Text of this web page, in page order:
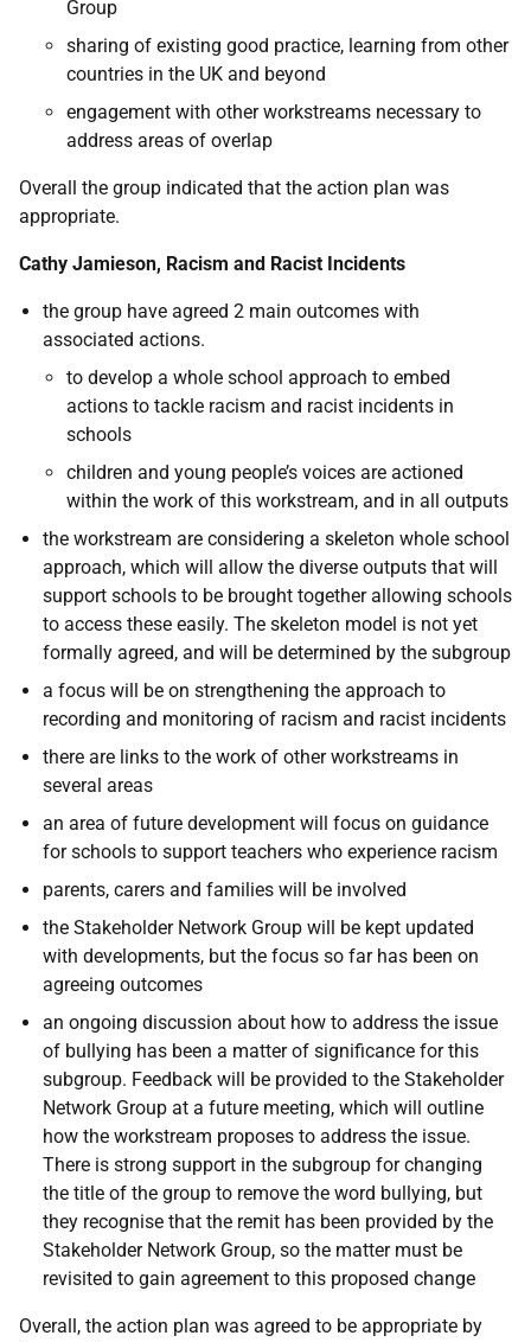
Group
sharing of existing good practice, learning from other
countries in the UK and beyond
engagement with other workstreams necessary to
address areas of overlap
Overall the group indicated that the action plan was
appropriate.
Cathy Jamieson, Racism and Racist Incidents
the group have agreed 2 main outcomes with
associated actions.
to develop a whole school approach to embed
actions to tackle racism and racist incidents in
schools
children and young people’s voices are actioned
within the work of this workstream, and in all outputs
the workstream are considering a skeleton whole school
approach, which will allow the diverse outputs that will
support schools to be brought together allowing schools
to access these easily. The skeleton model is not yet
formally agreed, and will be determined by the subgroup
a focus will be on strengthening the approach to
recording and monitoring of racism and racist incidents
there are links to the work of other workstreams in
several areas
an area of future development will focus on guidance
for schools to support teachers who experience racism
parents, carers and families will be involved
the Stakeholder Network Group will be kept updated
with developments, but the focus so far has been on
agreeing outcomes
an ongoing discussion about how to address the issue
of bullying has been a matter of significance for this
subgroup. Feedback will be provided to the Stakeholder
Network Group at a future meeting, which will outline
how the workstream proposes to address the issue.
There is strong support in the subgroup for changing
the title of the group to remove the word bullying, but
they recognise that the remit has been provided by the
Stakeholder Network Group, so the matter must be
revisited to gain agreement to this proposed change
Overall, the action plan was agreed to be appropriate by